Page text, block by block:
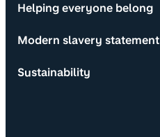
Helping everyone belong
Modern slavery statement
Sustainability